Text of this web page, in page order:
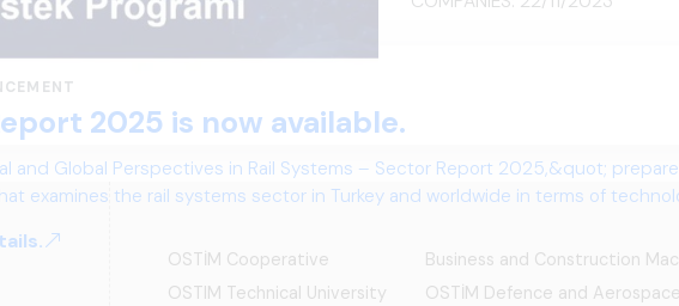
OSTİM Cooperative
OSTIM Technical University
Business and Construction
OSTİM Defence and